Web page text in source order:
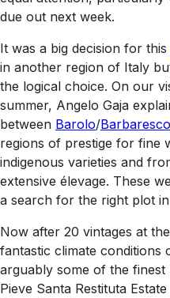
due out next week.
It was a big decision for this
in another region of Italy
the logical choice. On our
summer, Angelo Gaja
between Barolo/Barbaresco
regions of prestige for fine
indigenous varieties and
extensive élevage. These
a search for the right plot
Now after 20 vintages at
fantastic climate conditions
arguably some of the
Pieve Santa Restituta